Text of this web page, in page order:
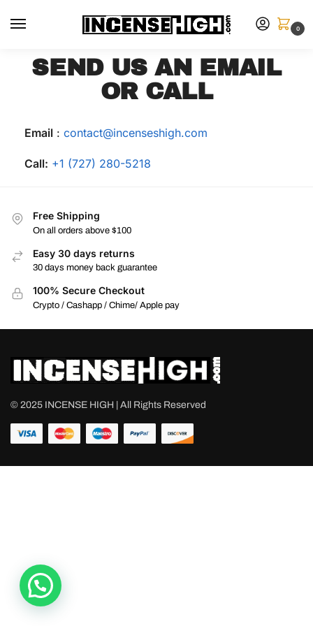
0
SEND US AN EMAIL
OR CALL
Email : contact@incenseshigh.com
Call: +1 (727) 280-5218
Free Shipping
On all orders above $100
Easy 30 days returns
30 days money back guarantee
100% Secure Checkout
Crypto / Cashapp / Chime/ Apple pay
© 2025 INCENSE HIGH | All Rights Reserved